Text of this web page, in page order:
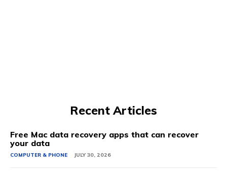
Recent Articles
Free Mac data recovery apps that can recover
your data
COMPUTER & PHONE JULY 30, 2026